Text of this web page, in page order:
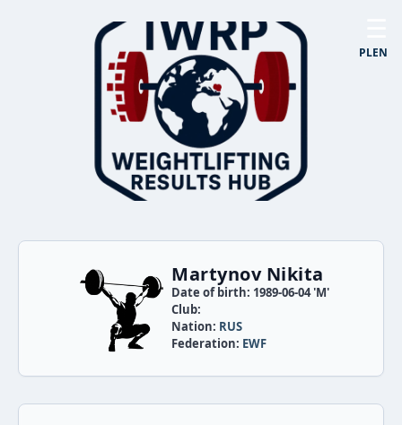
PLEN
Martynov Nikita
Date of birth: 1989-06-04 'M'
Club:
Nation: RUS
Federation: EWF